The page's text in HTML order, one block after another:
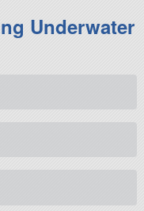
Underwater